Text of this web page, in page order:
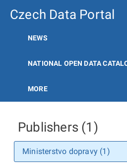
Czech Data Portal
NEWS
NATIONAL OPEN DATA
MORE
Publishers (1)
Ministerstvo dopravy (1)